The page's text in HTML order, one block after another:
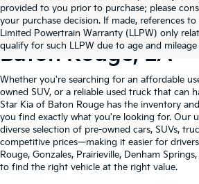
provided to you prior to purchase; please
your purchase decision. If made, references to
Limited Powertrain Warranty (LLPW) only
qualify for such LLPW due to age and mileage
Shop Quality Used
Baton Rouge, LA
Whether you're searching for an affordable
owned SUV, or a reliable used truck that can
Star Kia of Baton Rouge has the inventory
you find exactly what you're looking for. Our
diverse selection of pre-owned cars, SUVs,
competitive prices—making it easier for
Rouge, Gonzales, Prairieville, Denham
to find the right vehicle at the right value.